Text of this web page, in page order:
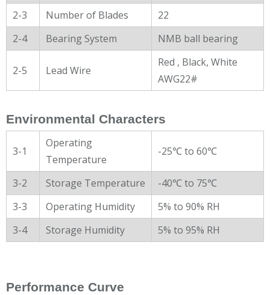
2-3
Number of Blades
22
2-4
Bearing System NMB ball bearing
2-5 Lead Wire
Red , Black, White
AWG22#
Environmental Characters
3-1
Operating
Temperature
-25℃ to 60℃
3-2 Storage Temperature
-40℃ to 75℃
3-3
Operating Humidity
5% to 90% RH
3-4
Storage Humidity 5% to 95% RH
Performance Curve